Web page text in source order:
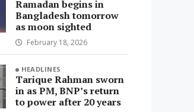
Ramadan begins in
Bangladesh tomorrow
as moon sighted
February 18, 2026
HEADLINES
Tarique Rahman sworn
in as PM, BNP’s return
to power after 20 years